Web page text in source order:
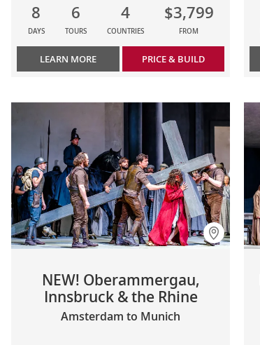
8
DAYS
6
TOURS
4
COUNTRIES
$3,799
FROM
LEARN MORE PRICE & BUILD
NEW! Oberammergau,
Innsbruck & the Rhine
Amsterdam to Munich